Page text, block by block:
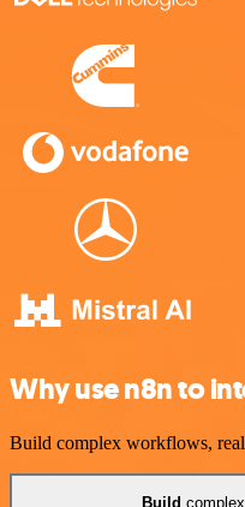
Why use n8n to
Build complex workflows,
Build